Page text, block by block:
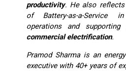
productivity. He also
of Battery-as-a-Service
operations and
commercial electrification.
Pramod Sharma is an
executive with 40+ years of